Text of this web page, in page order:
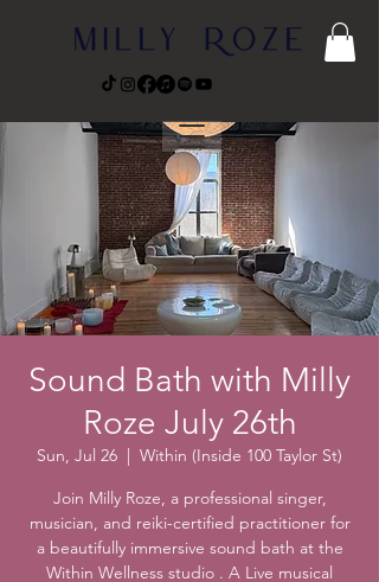
Sound Bath with Milly
Roze July 26th
Sun, Jul 26
Within (Inside 100 Taylor St)
Join Milly Roze, a professional singer,
musician, and reiki-certified practitioner for
a beautifully immersive sound bath at the
Within Wellness studio . A Live musical